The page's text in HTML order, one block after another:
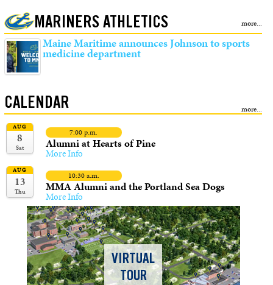
MARINERS ATHLETICS
Maine Maritime announces Johnson to sports
medicine department
CALENDAR
AUG
8
Sat
7:00 p.m.
Alumni at Hearts of Pine
More Info
AUG
13
Thu
10:30 a.m.
MMA Alumni and the Portland Sea Dogs
More Info
VIRTUAL
TOUR